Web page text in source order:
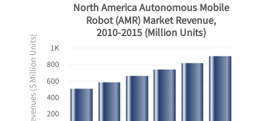
Revenues ($ Million Units) 200
400
600
800
1K
North America Autonomous Mobile
Robot (AMR) Market Revenue,
2010-2015 (Million Units)